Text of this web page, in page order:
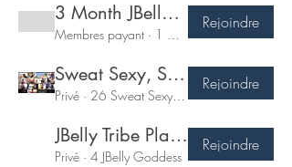
3 Month JBelly Jewel Performance Program
Membres payant · 1 membre
Rejoindre
Sweat Sexy, Shimmy & Sculpt - 7 Day Challenge
Privé · 26 Sweat Sexy Tribe
Rejoindre
JBelly Tribe Plan Member!
Privé · 4 JBelly Goddess
Rejoindre